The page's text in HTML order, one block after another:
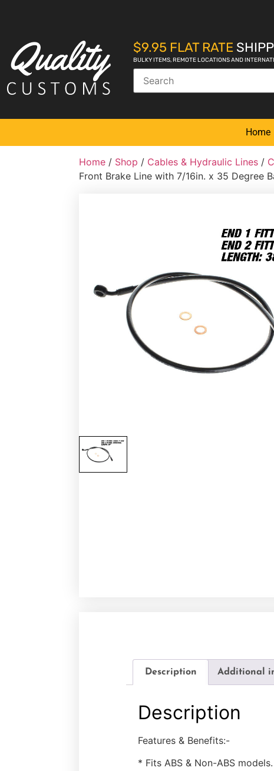
$9.95 FLAT RATE
BULKY ITEMS, REMOTE LOCATIONS AND
Home
Home / Shop / Cables & Hydraulic Lines /
Front Brake Line with 7/16in. x 35 Degree
Description Additional
Description
Features & Benefits:-
* Fits ABS & Non-ABS models.